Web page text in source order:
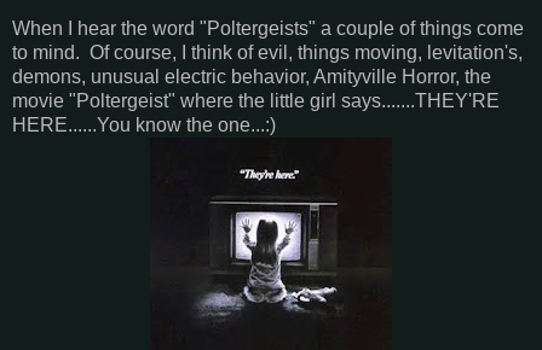
When I hear the word "Poltergeists" a couple of things come
to mind. Of course, I think of evil, things moving, levitation's,
demons, unusual electric behavior, Amityville Horror, the
movie "Poltergeist" where the little girl says.......THEY'RE
HERE......You know the one...:)